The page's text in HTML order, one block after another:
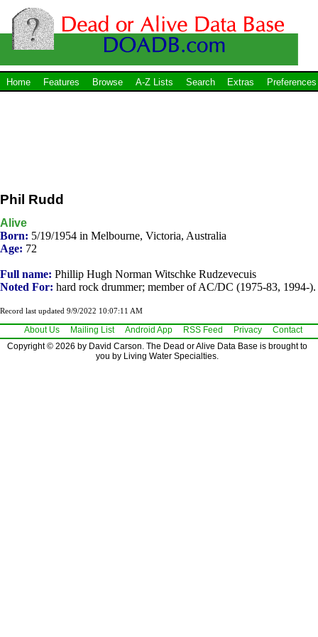
Home Features Browse A-Z Lists Search Extras Preferences
Phil Rudd
Alive
Born: 5/19/1954 in Melbourne, Victoria, Australia
Age: 72
Full name: Phillip Hugh Norman Witschke Rudzevecuis
Noted For: hard rock drummer; member of AC/DC (1975-83, 1994-).
Record last updated 9/9/2022 10:07:11 AM
About Us Mailing List Android App RSS Feed Privacy
Contact
Copyright © 2026 by David Carson. The Dead or Alive Data Base is brought to
you by Living Water Specialties.